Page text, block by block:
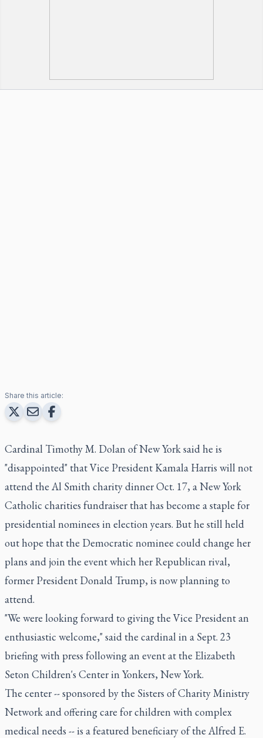
Share this article:
Cardinal Timothy M. Dolan of New York said he is
"disappointed" that Vice President Kamala Harris will not
attend the Al Smith charity dinner Oct. 17, a New York
Catholic charities fundraiser that has become a staple for
presidential nominees in election years. But he still held
out hope that the Democratic nominee could change her
plans and join the event which her Republican rival,
former President Donald Trump, is now planning to
attend.
"We were looking forward to giving the Vice President an
enthusiastic welcome," said the cardinal in a Sept. 23
briefing with press following an event at the Elizabeth
Seton Children's Center in Yonkers, New York.
The center -- sponsored by the Sisters of Charity Ministry
Network and offering care for children with complex
medical needs -- is a featured beneficiary of the Alfred E.